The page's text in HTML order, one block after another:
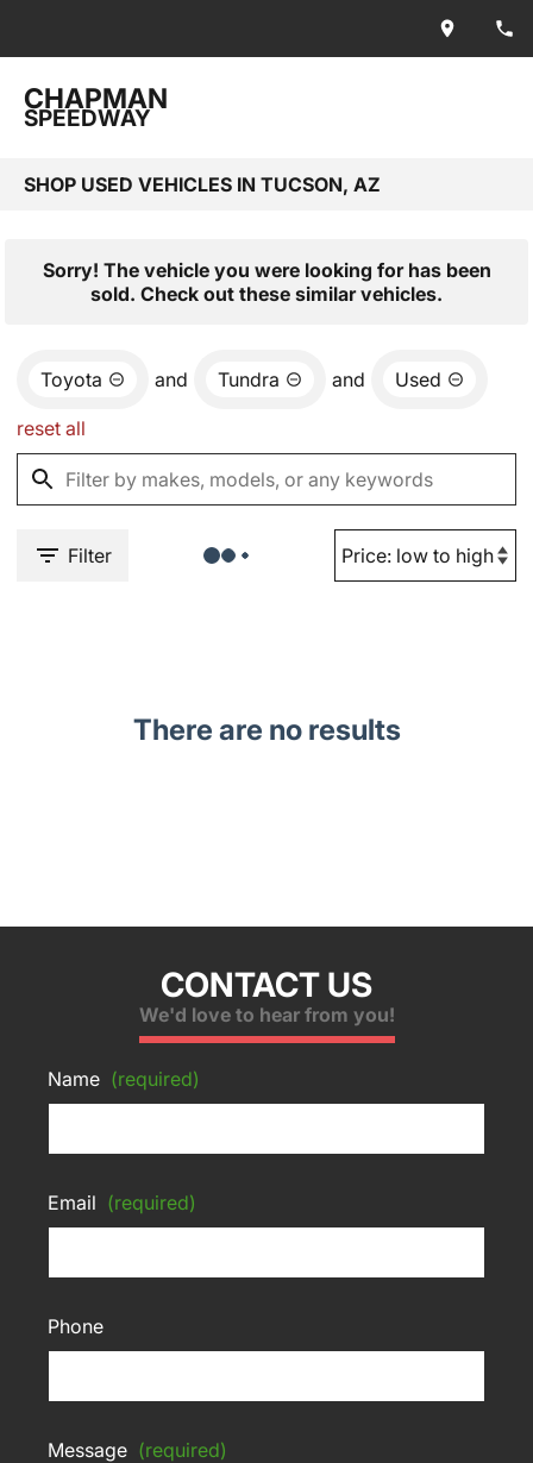
CHAPMAN
SPEEDWAY
SHOP USED VEHICLES IN TUCSON, AZ
Sorry! The vehicle you were looking for has been
sold. Check out these similar vehicles.
Toyota and Tundra and Used
reset all
Filter
There are no results
CONTACT US
We'd love to hear from you!
Name (required)
Email (required)
Phone
Message (required)